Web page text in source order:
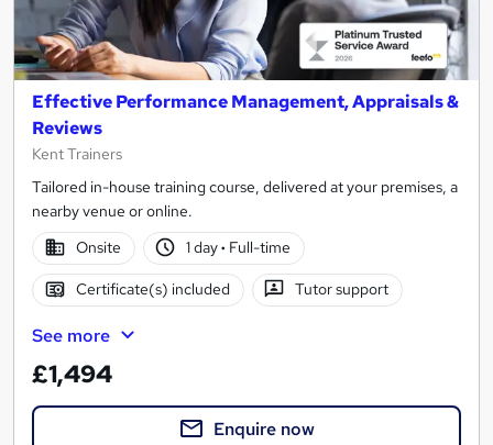
Effective Performance Management, Appraisals &
Reviews
Kent Trainers
Tailored in-house training course, delivered at your premises, a
nearby venue or online.
Onsite
1 day· Full-time
Certificate(s) included Tutor support
See more
£1,494
Enquire now